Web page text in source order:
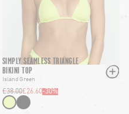
SIMPLY SEAMLESS TRIANGLE
BIKINI TOP
Island Green
£26.60
£38.00 -30%